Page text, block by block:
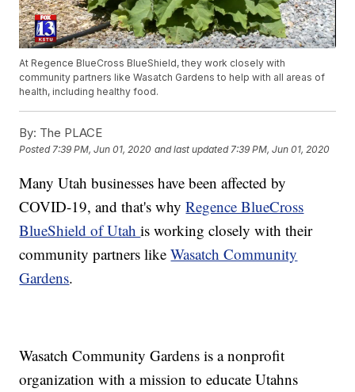
At Regence BlueCross BlueShield, they work closely with
community partners like Wasatch Gardens to help with all areas of
health, including healthy food.
By: The PLACE
Posted7:39 PM, Jun 01, 2020 and last updated 7:39 PM, Jun 01, 2020
Many Utah businesses have been affected by
COVID-19, and that's whyRegence BlueCross
BlueShield of Utahis working closely with their
community partners likeWasatch Community
Gardens.
Wasatch Community Gardens is a nonprofit
organization with a mission to educate Utahns